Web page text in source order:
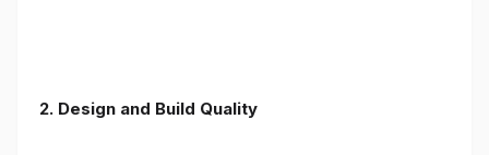
2. Design and Build Quality